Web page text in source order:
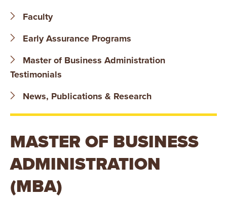
B
O
N
A
V
N
T
U
Faculty
Early Assurance Programs
Master of Business Administration
Testimonials
News, Publications & Research
MASTER OF BUSINESS
ADMINISTRATION
(MBA)